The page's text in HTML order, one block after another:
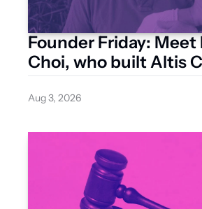
Founder Friday: Meet
Choi, who built Altis
from a Surry Hills
Aug 3, 2026